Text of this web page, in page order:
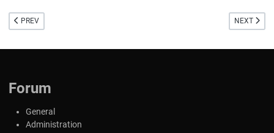
PREVIOUS ARTICLE: SOME UPDATES ABOUT THE FINAL RELEASE OF
PREV NEXT
NEXT
Forum
General
Administration